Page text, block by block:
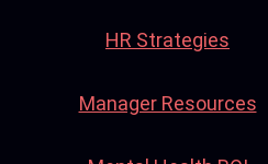
HR Strategies
Manager Resources